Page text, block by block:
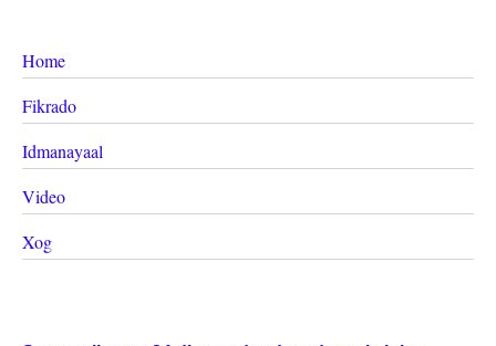
Home
Fikrado
Idmanayaal
Video
Xog